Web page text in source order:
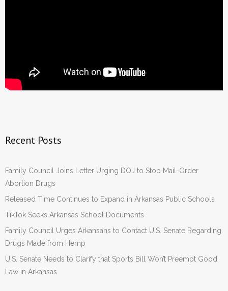
Recent Posts
Family Council Joins Letter Urging DOJ to Stop Mail-Order
Abortion Drugs
Released Time Continues to Expand in Arkansas Public Schools
TikTok Seeks Arkansas School Documents
Family Council Urges Arkansans to Contact U.S. Senate Regarding
Drugs Made from Hemp
U.S. Senate Needs to Clarify that Sports Bill Won’t Preempt Good
Law in Arkansas